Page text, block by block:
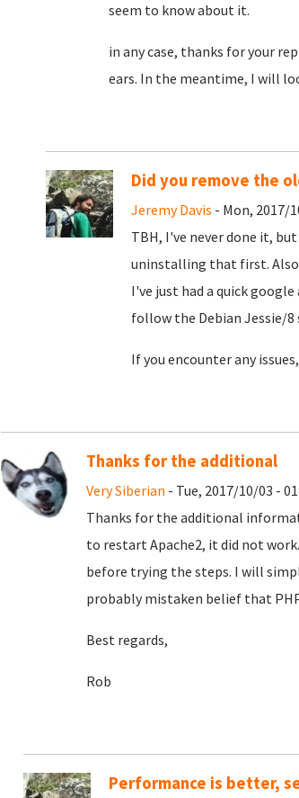
seem to know about it.
in any case, thanks for your
ears. In the meantime, I will
Did you remove the
Jeremy Davis - Mon, 2017/
TBH, I've never done it,
uninstalling that first. Also
I've just had a quick google
follow the Debian Jessie/
If you encounter any
Thanks for the additional
Very Siberian - Tue, 2017/10/03 -
Thanks for the additional
to restart Apache2, it did not
before trying the steps. I will
probably mistaken belief that
Best regards,
Rob
Performance is better,